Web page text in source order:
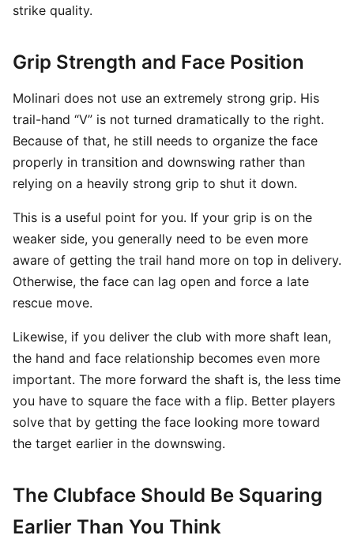
strike quality.
Grip Strength and Face Position
Molinari does not use an extremely strong grip. His
trail-hand “V” is not turned dramatically to the right.
Because of that, he still needs to organize the face
properly in transition and downswing rather than
relying on a heavily strong grip to shut it down.
This is a useful point for you. If your grip is on the
weaker side, you generally need to be even more
aware of getting the trail hand more on top in delivery.
Otherwise, the face can lag open and force a late
rescue move.
Likewise, if you deliver the club with more shaft lean,
the hand and face relationship becomes even more
important. The more forward the shaft is, the less time
you have to square the face with a flip. Better players
solve that by getting the face looking more toward
the target earlier in the downswing.
The Clubface Should Be Squaring
Earlier Than You Think